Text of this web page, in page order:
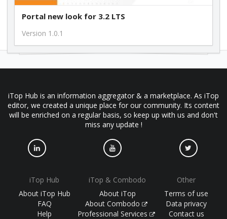
Portal new look for 3.2 LTS
Version 1.0.1
iTop Hub is an information aggregator & a marketplace. As iTop
editor, we created a unique place for our community. Its content
will be enriched on a regular basis, so keep up with us and don't
miss any update !
iTop Hub
About iTop Hub
FAQ
Help
iTop & Combodo
About iTop
About Combodo
Professional Services
Other
Terms of use
Data privacy
Contact us